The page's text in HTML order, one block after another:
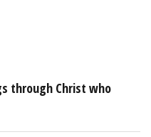
through Christ who